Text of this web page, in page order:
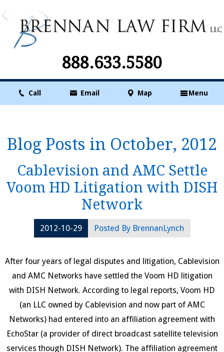
888.633.5580
Call Email Map Menu
Blog Posts in October, 2012
Cablevision and AMC Settle
Voom HD Litigation with DISH
Network
2012-10-29 Posted By BrennanLynch
After four years of legal disputes and litigation, Cablevision
and AMC Networks have settled the Voom HD litigation
with DISH Network. According to legal reports, Voom HD
(an LLC owned by Cablevision and now part of AMC
Networks) had entered into an affiliation agreement with
EchoStar (a provider of direct broadcast satellite television
services though DISH Network). The affiliation agreement